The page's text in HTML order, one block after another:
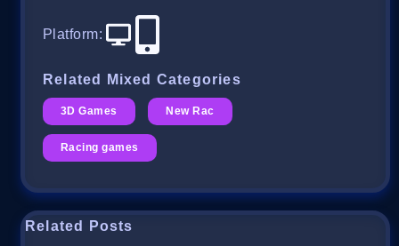
Platform:
Related Mixed Categories
3D Games New Rac
Racing games
Related Posts